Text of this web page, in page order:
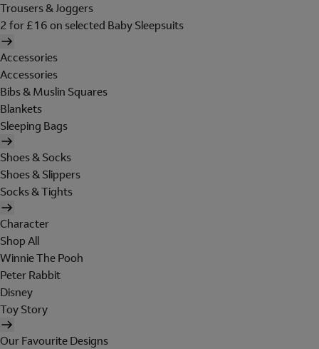
Trousers & Joggers
2 for £16 on selected Baby Sleepsuits
Accessories
Accessories
Bibs & Muslin Squares
Blankets
Sleeping Bags
Shoes & Socks
Shoes & Slippers
Socks & Tights
Character
Shop All
Winnie The Pooh
Peter Rabbit
Disney
Toy Story
Our Favourite Designs